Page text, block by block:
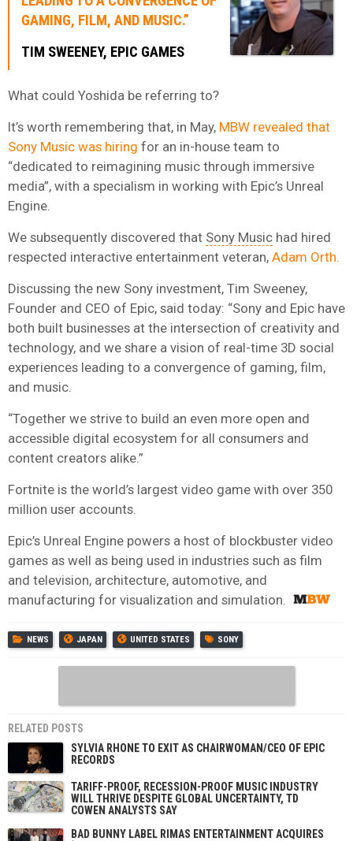
GAMING, FILM, AND MUSIC.”
TIM SWEENEY, EPIC GAMES
What could Yoshida be referring to?
It’s worth remembering that, in May, MBW revealed that
Sony Music was hiring for an in-house team to
“dedicated to reimagining music through immersive
media”, with a specialism in working with Epic’s Unreal
Engine.
We subsequently discovered that Sony Music had hired
respected interactive entertainment veteran, Adam Orth.
Discussing the new Sony investment, Tim Sweeney,
Founder and CEO of Epic, said today: “Sony and Epic have
both built businesses at the intersection of creativity and
technology, and we share a vision of real-time 3D social
experiences leading to a convergence of gaming, film,
and music.
“Together we strive to build an even more open and
accessible digital ecosystem for all consumers and
content creators alike.”
Fortnite is the world’s largest video game with over 350
million user accounts.
Epic’s Unreal Engine powers a host of blockbuster video
games as well as being used in industries such as film
and television, architecture, automotive, and
manufacturing for visualization and simulation.
NEWS JAPAN UNITED STATES SONY
RELATED POSTS
SYLVIA RHONE TO EXIT AS CHAIRWOMAN/CEO OF EPIC
RECORDS
TARIFF-PROOF, RECESSION-PROOF MUSIC INDUSTRY
WILL THRIVE DESPITE GLOBAL UNCERTAINTY, TD
COWEN ANALYSTS SAY
BAD BUNNY LABEL RIMAS ENTERTAINMENT ACQUIRES